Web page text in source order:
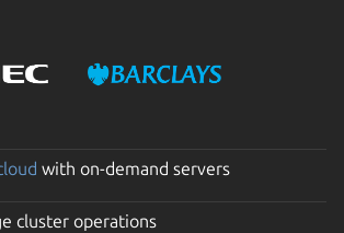
with on-demand servers
cluster operations